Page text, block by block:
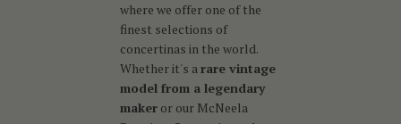
where we offer one of the
finest selections of
concertinas in the world.
Whether it's arare vintage
model from a legendary
maker or our McNeela